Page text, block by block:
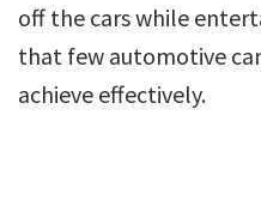
off the cars while
that few automotive
achieve effectively.